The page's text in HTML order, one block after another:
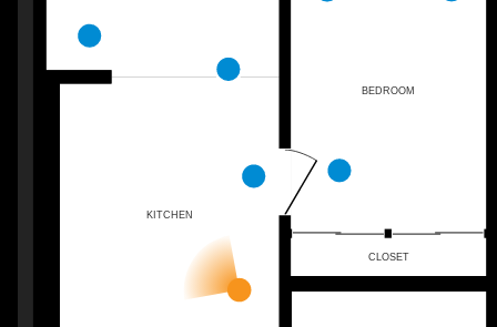
CLOSET
BEDROOM
KITCHEN